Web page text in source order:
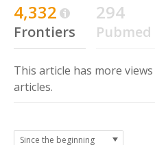
4,332
Frontiers
294
Pubmed
This article has more views
articles.